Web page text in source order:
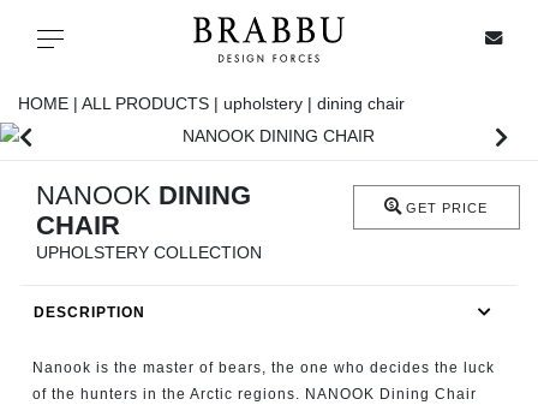
Toggle navigation
IN STOCK
CASEGOODS
HOME | ALL PRODUCTS | upholstery | dining chair
NANOOK DINING
CHAIR
UPHOLSTERY COLLECTION
GET PRICE
DESCRIPTION
Nanook is the master of bears, the one who decides the luck
of the hunters in the Arctic regions. NANOOK Dining Chair